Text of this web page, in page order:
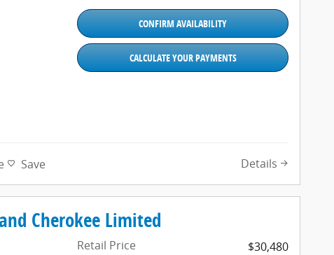
CONFIRM AVAILABILITY
CALCULATE YOUR PAYMENTS
Save Details
Cherokee Limited
Retail Price
$30,480